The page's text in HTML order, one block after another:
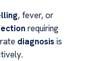
, fever, or
requiring
diagnosis is